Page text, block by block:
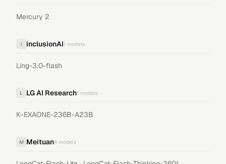
Mercury 2
i inclusionAI1 models
Ling-3.0-flash
L LG AI Research1 models
K-EXAONE-236B-A23B
M Meituan4 models